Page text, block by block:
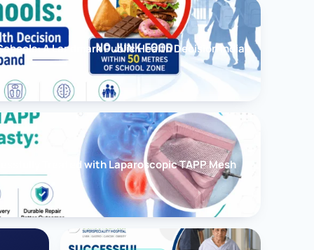
A Landmark Public Health Decision India
Treated with Laparoscopic TAPP Mesh